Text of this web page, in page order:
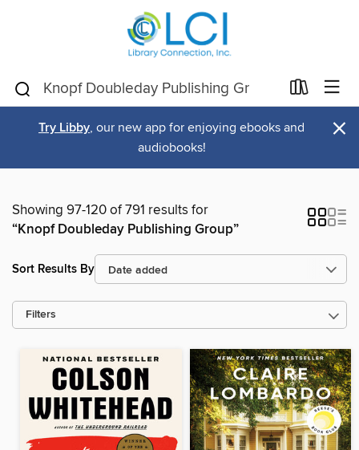
Try Libby, our new app for enjoying ebooks and
audiobooks!
×
Showing 97-120 of 791 results for
“Knopf Doubleday Publishing Group”
Sort Results By
Filters